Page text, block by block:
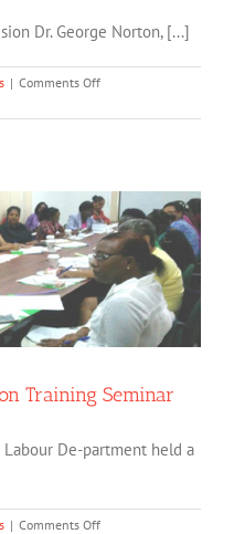
Dr. George Norton, [...]
| Comments Offon
Meets
Social
Cohesion
Training Seminar
De-partment held a
| Comments Offon